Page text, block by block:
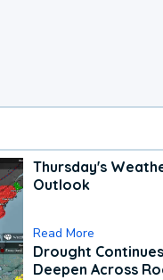
Thursday's
Outlook
Read More
Drought
Deepen Across